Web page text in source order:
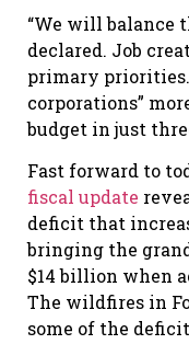
“We will balance
declared. Job
primary
corporations”
budget in just
Fast forward to
fiscal update
deficit that
bringing the
$14 billion when
The wildfires in
some of the